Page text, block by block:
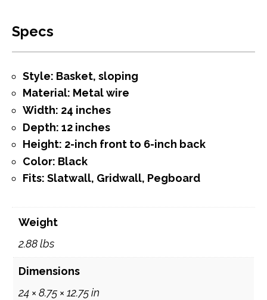
Specs
Style: Basket, sloping
Material: Metal wire
Width: 24 inches
Depth: 12 inches
Height: 2-inch front to 6-inch back
Color: Black
Fits: Slatwall, Gridwall, Pegboard
Weight
2.88 lbs
Dimensions
24 × 8.75 × 12.75 in